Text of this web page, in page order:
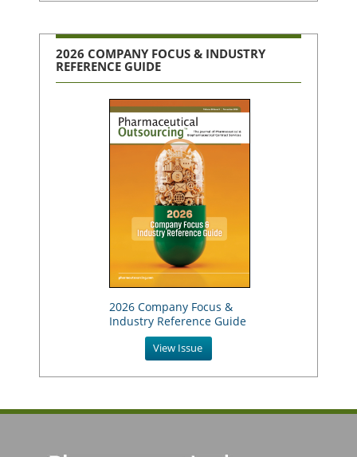
2026 COMPANY FOCUS & INDUSTRY
REFERENCE GUIDE
2026 Company Focus &
Industry Reference Guide
View Issue